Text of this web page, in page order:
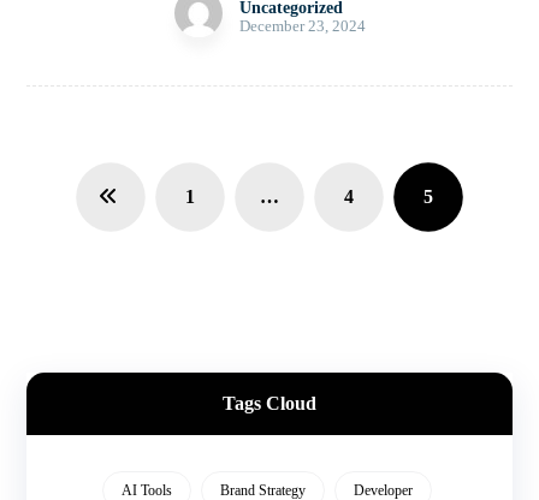
Uncategorized
December 23, 2024
1 … 4 5
Tags Cloud
AI Tools Brand Strategy Developer